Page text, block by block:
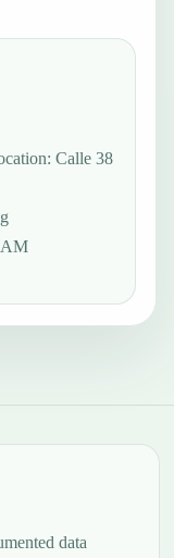
Calle 38
AM
data